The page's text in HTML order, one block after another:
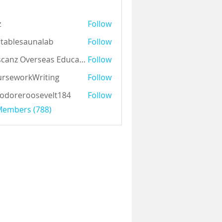
Follow
Follow
Auscanz Overseas Education Pvt Ltd Follow
Follow
Follow
(788)